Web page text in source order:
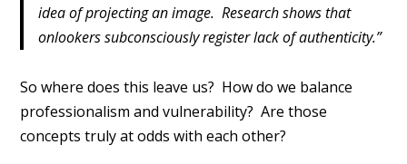
idea of projecting an image. Research shows that
onlookers subconsciously register lack of authenticity.”
So where does this leave us? How do we balance
professionalism and vulnerability? Are those
concepts truly at odds with each other?